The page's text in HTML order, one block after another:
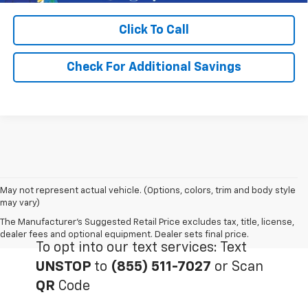
Click To Call
Check For Additional Savings
May not represent actual vehicle. (Options, colors, trim and body style
may vary)
The Manufacturer's Suggested Retail Price excludes tax, title, license,
dealer fees and optional equipment. Dealer sets final price.
To opt into our text services: Text
UNSTOP to (855) 511-7027 or Scan
QR Code